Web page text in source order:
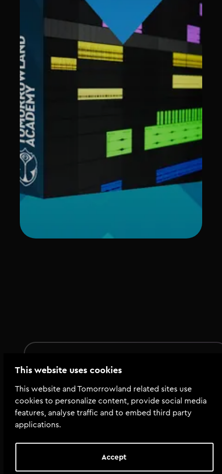
This website uses cookies
This website and Tomorrowland related sites use
cookies to personalize content, provide social media
features, analyse traffic and to embed third party
applications.
Accept
Total size:128.0 MiB
illements---Afro-House.jpg
07_illements_Papillon_Bassdrum_Ab.wav